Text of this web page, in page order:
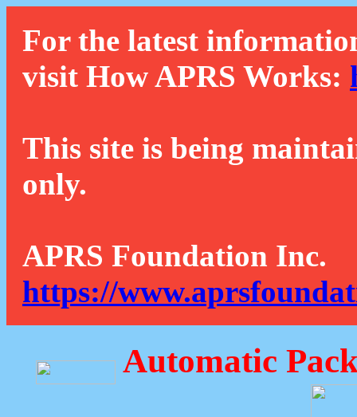
For the latest
visit How APRS Works:
This site is being
only.
APRS Foundation Inc.
https://
Automatic